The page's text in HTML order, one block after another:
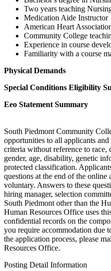
Two years teaching
Medication Aide Instructor
American Heart
Community College
Experience in course
Familiarity with a course
Physical Demands
Special Conditions Eligibility
Eeo Statement Summary
South Piedmont Community
opportunities to all applicants
criteria without reference to
gender, age, disability, genetic
protected classification.
questions at the end of the online
voluntary. Answers to these
hiring manager, selection
South Piedmont other than the
Human Resources Office uses
confidential records on the
you require accommodation due
the application process, please
Resources Office.
Posting Detail Information